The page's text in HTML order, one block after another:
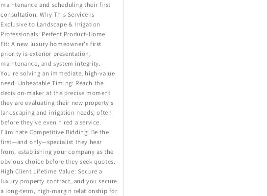
maintenance and scheduling their first
consultation. Why This Service is
Exclusive to Landscape & Irrigation
Professionals: Perfect Product-Home
Fit: A new luxury homeowner's first
priority is exterior presentation,
maintenance, and system integrity.
You're solving an immediate, high-value
need. Unbeatable Timing: Reach the
decision-maker at the precise moment
they are evaluating their new property's
landscaping and irrigation needs, often
before they’ve even hired a service.
Eliminate Competitive Bidding: Be the
first—and only—specialist they hear
from, establishing your company as the
obvious choice before they seek quotes.
High Client Lifetime Value: Secure a
luxury property contract, and you secure
a long-term, high-margin relationship for